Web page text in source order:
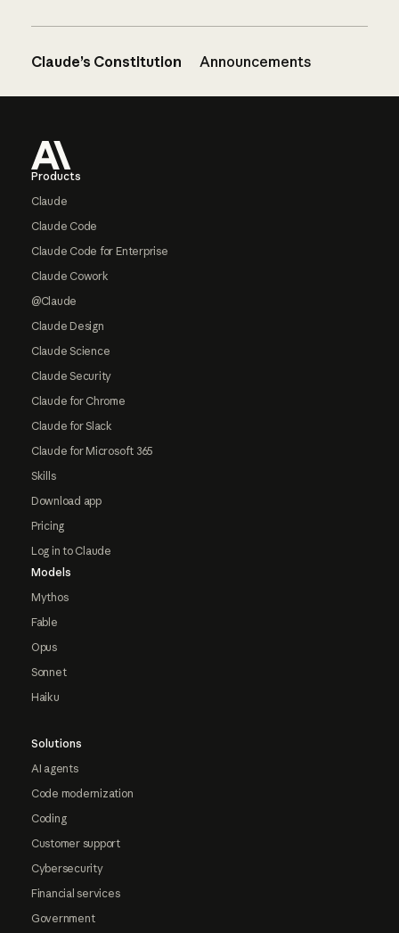
Claude’s Constitution Announcements
Products
Claude
Claude Code
Claude Code for Enterprise
Claude Cowork
@Claude
Claude Design
Claude Science
Claude Security
Claude for Chrome
Claude for Slack
Claude for Microsoft 365
Skills
Download app
Pricing
Log in to Claude
Models
Mythos
Fable
Opus
Sonnet
Haiku
Solutions
AI agents
Code modernization
Coding
Customer support
Cybersecurity
Financial services
Government